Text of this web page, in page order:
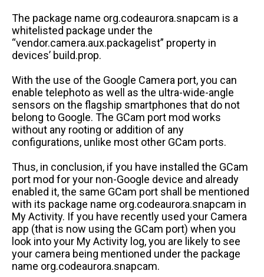
The package name org.codeaurora.snapcam is a
whitelisted package under the
“vendor.camera.aux.packagelist” property in
devices’ build.prop.
With the use of the Google Camera port, you can
enable telephoto as well as the ultra-wide-angle
sensors on the flagship smartphones that do not
belong to Google. The GCam port mod works
without any rooting or addition of any
configurations, unlike most other GCam ports.
Thus, in conclusion, if you have installed the GCam
port mod for your non-Google device and already
enabled it, the same GCam port shall be mentioned
with its package name org.codeaurora.snapcam in
My Activity. If you have recently used your Camera
app (that is now using the GCam port) when you
look into your My Activity log, you are likely to see
your camera being mentioned under the package
name org.codeaurora.snapcam.